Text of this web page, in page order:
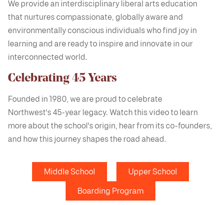
We provide an interdisciplinary liberal arts education
that nurtures compassionate, globally aware and
environmentally conscious individuals who find joy in
learning and are ready to inspire and innovate in our
interconnected world.
Celebrating 45 Years
Founded in 1980, we are proud to celebrate
Northwest's 45-year legacy. Watch this video to learn
more about the school's origin, hear from its co-founders,
and how this journey shapes the road ahead.
Middle School Upper School
Boarding Program